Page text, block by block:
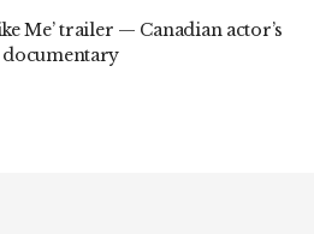
Me’ trailer — Canadian actor’s